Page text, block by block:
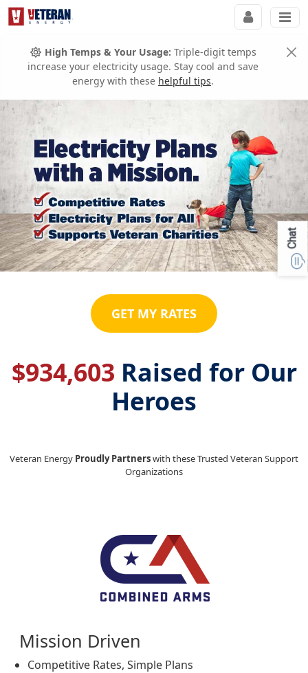
High Temps & Your Usage: Triple-digit temps
increase your electricity usage. Stay cool and save
energy with these helpful tips.
GET MY RATES
$934,603 Raised for Our
Heroes
Veteran Energy Proudly Partnerswith these Trusted Veteran Support
Organizations
Mission Driven
Competitive Rates, Simple Plans
Chat